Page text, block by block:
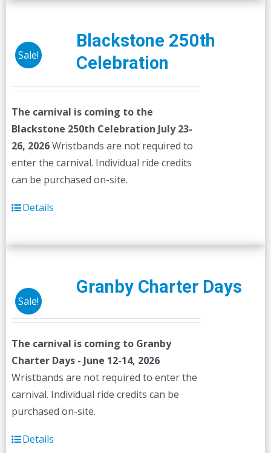
Sale!
Blackstone 250th
Celebration
The carnival is coming to the
Blackstone 250th Celebration July 23-
26, 2026Wristbands are not required to
enter the carnival. Individual ride credits
can be purchased on-site.
Details
Sale!
Granby Charter Days
The carnival is coming to Granby
Charter Days - June 12-14, 2026
Wristbands are not required to enter the
carnival. Individual ride credits can be
purchased on-site.
Details